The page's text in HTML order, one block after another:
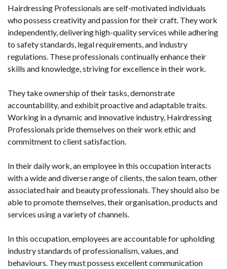
Hairdressing Professionals are self-motivated individuals
who possess creativity and passion for their craft. They work
independently, delivering high-quality services while adhering
to safety standards, legal requirements, and industry
regulations. These professionals continually enhance their
skills and knowledge, striving for excellence in their work.
They take ownership of their tasks, demonstrate
accountability, and exhibit proactive and adaptable traits.
Working in a dynamic and innovative industry, Hairdressing
Professionals pride themselves on their work ethic and
commitment to client satisfaction.
In their daily work, an employee in this occupation interacts
with a wide and diverse range of clients, the salon team, other
associated hair and beauty professionals. They should also be
able to promote themselves, their organisation, products and
services using a variety of channels.
In this occupation, employees are accountable for upholding
industry standards of professionalism, values, and
behaviours. They must possess excellent communication